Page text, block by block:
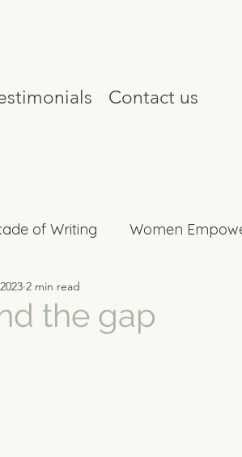
Contact us
of Writing Women
Celebrity Interviews
the gap
2 min read